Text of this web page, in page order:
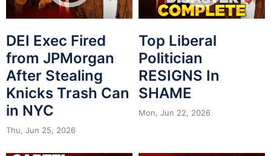
DEI Exec Fired
from JPMorgan
After Stealing
Knicks Trash Can
in NYC
Thu, Jun 25, 2026
Top Liberal
Politician
RESIGNS In
SHAME
Mon, Jun 22, 2026